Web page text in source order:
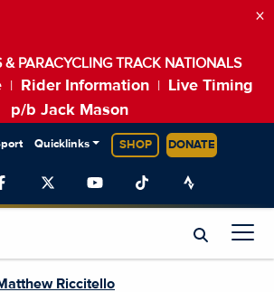
PARACYCLING TRACK NATIONALS
Rider Information
Live Timing
p/b Jack Mason
×
Quicklinks SHOP DONATE
Riccitello